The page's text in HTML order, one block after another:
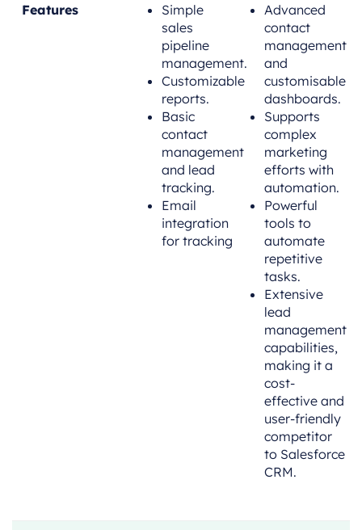
Features
Simple
sales
pipeline
management.
Customizable
reports.
Basic
contact
management
and lead
tracking.
Email
integration
for tracking
Advanced
contact
management
and
customisable
dashboards.
Supports
complex
marketing
efforts with
automation.
Powerful
tools to
automate
repetitive
tasks.
Extensive
lead
management
capabilities,
making it a
cost-
effective and
user-friendly
competitor
to Salesforce
CRM.